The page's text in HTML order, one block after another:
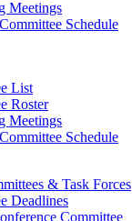
Meetings
Schedule
List
Roster
Meetings
Schedule
& Task Forces
Deadlines
Committee